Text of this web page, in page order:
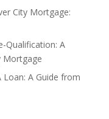
City Mortgage:
Qualification: A
Mortgage
A Guide from